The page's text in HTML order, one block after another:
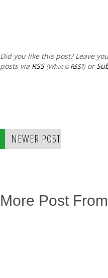
Did you like this post? Leave
posts via RSS (What isRSS?) or
NEWER POST
More Post